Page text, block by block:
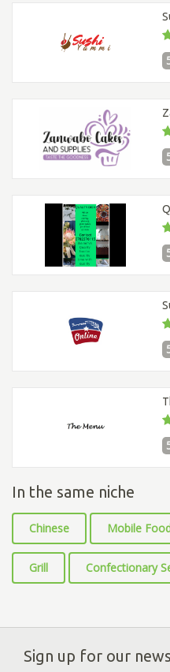
In the same niche
Chinese Mobile
Grill Confectionary
Sign up for our